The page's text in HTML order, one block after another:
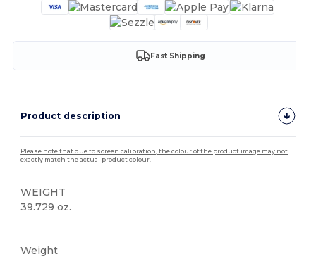
Fast Shipping
Product description
Please note that due to screen calibration, the colour of the product image may not
exactly match the actual product colour.
WEIGHT
39.729 oz.
Weight